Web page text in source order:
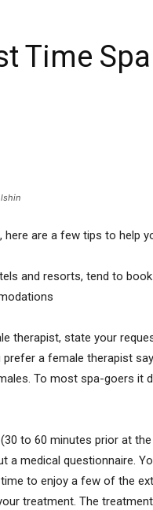
Time
here are a few tips to help
and resorts, tend to
therapist, state your
prefer a female therapist
To most spa-goers it
to 60 minutes prior at
a medical questionnaire.
to enjoy a few of the
treatment. The